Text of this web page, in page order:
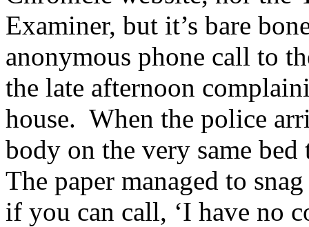
Examiner, but it’s bare
anonymous phone call to
the late afternoon
house. When the police
body on the very same
The paper managed to
if you can call, ‘I have no